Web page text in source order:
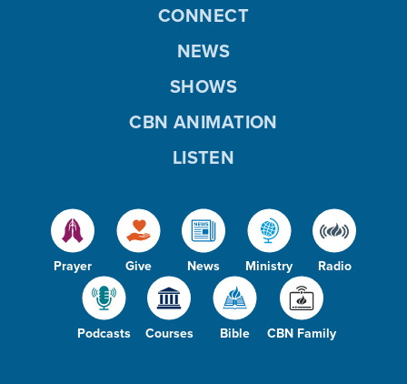
Prayer Give News Ministry Radio
Podcasts Courses Bible CBN Family
CONNECT
NEWS
SHOWS
CBN ANIMATION
LISTEN